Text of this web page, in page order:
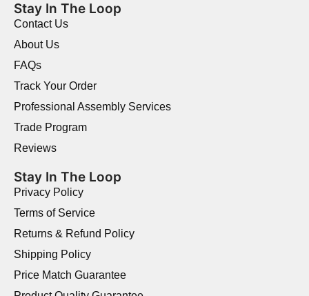
Stay In The Loop
Contact Us
About Us
FAQs
Track Your Order
Professional Assembly Services
Trade Program
Reviews
Stay In The Loop
Privacy Policy
Terms of Service
Returns & Refund Policy
Shipping Policy
Price Match Guarantee